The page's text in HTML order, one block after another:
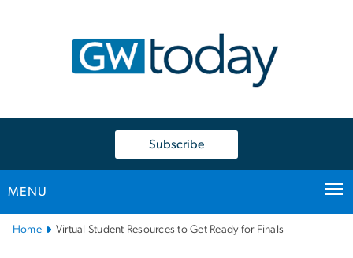
Subscribe
MENU
Main
Home Virtual Student Resources to Get Ready for Finals